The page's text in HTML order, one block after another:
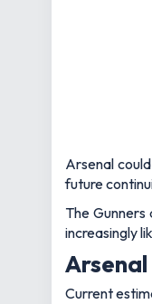
Arsenal
future
The
increasingly
Current